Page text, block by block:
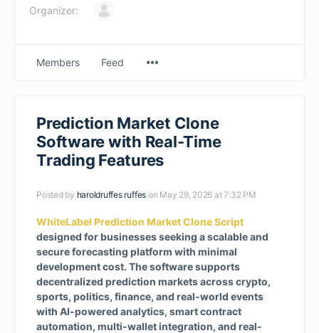
Organizer:
Members Feed
Prediction Market Clone
Software with Real-Time
Trading Features
Posted by haroldruffes ruffes on May 29, 2026 at 7:32 PM
WhiteLabel Prediction Market Clone Script
designed for businesses seeking a scalable and
secure forecasting platform with minimal
development cost. The software supports
decentralized prediction markets across crypto,
sports, politics, finance, and real-world events
with AI-powered analytics, smart contract
automation, multi-wallet integration, and real-